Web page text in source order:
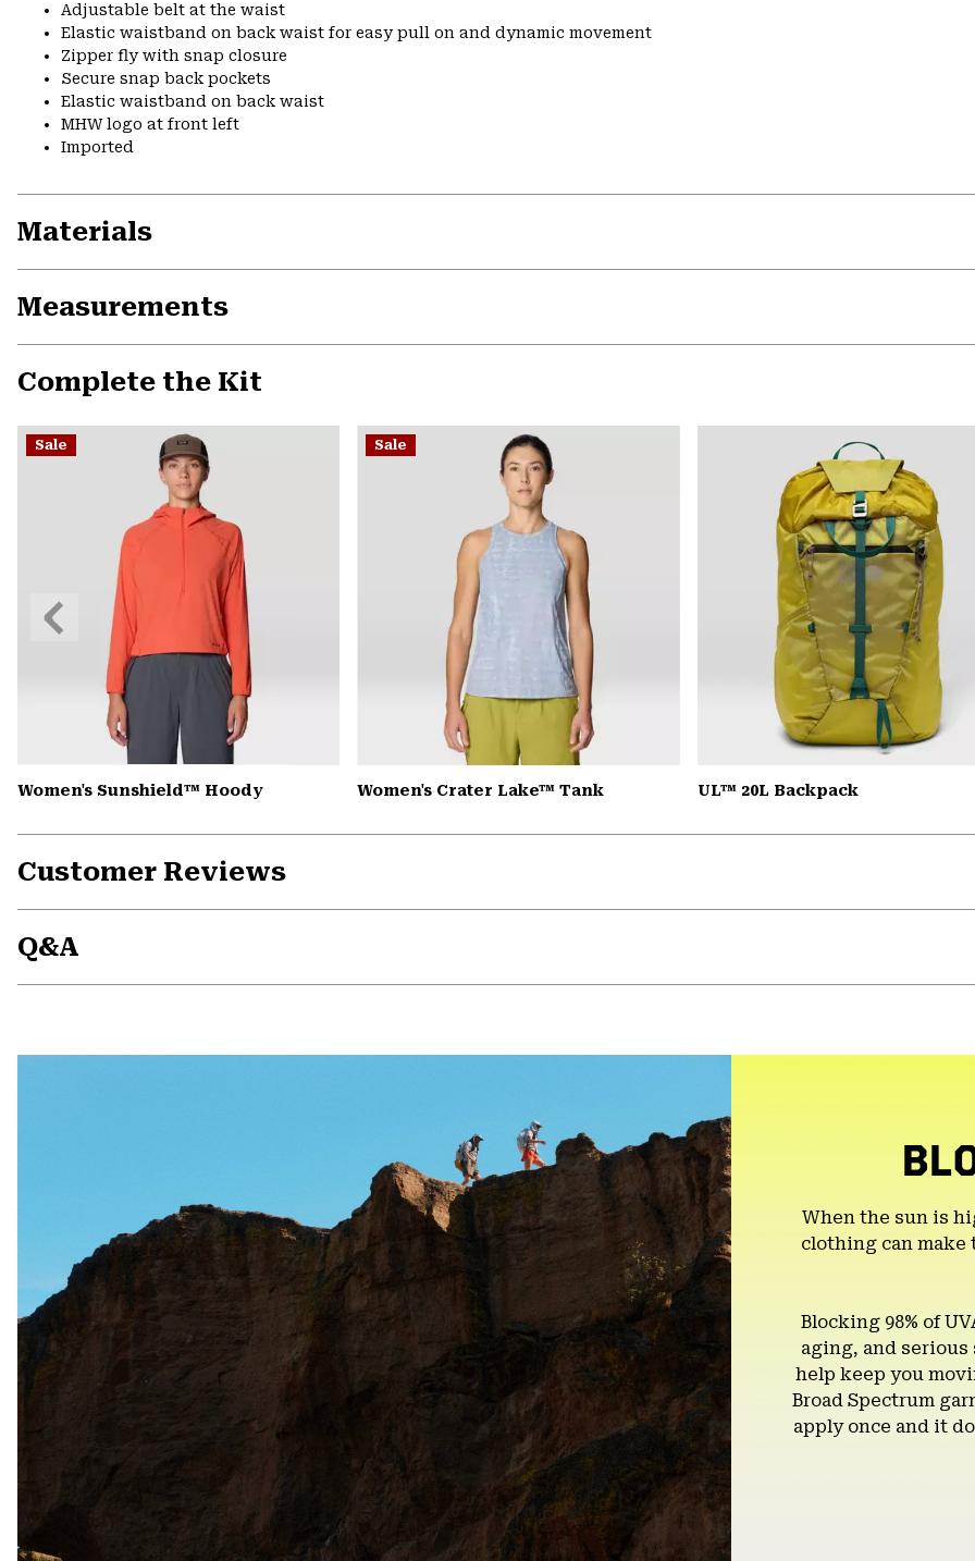
Adjustable belt at the waist
Elastic waistband on back waist for easy pull on and dynamic movement
Zipper fly with snap closure
Secure snap back pockets
Elastic waistband on back waist
MHW logo at front left
Imported
Materials
Measurements
Complete the Kit
Sale
Women's Sunshield™ Hoody
Sale
Women's Crater Lake™ Tank UL™ 20L Backpack
Previous
Slide
Customer Reviews
Q&A
When the sun is
clothing can make
Blocking 98% of
aging, and serious
help keep you
Broad Spectrum
apply once and it